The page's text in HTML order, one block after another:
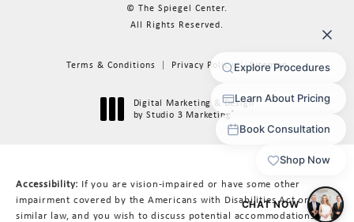
© The Spiegel Center.
All Rights Reserved.
Terms & Conditions Privacy Policy Sitemap
Digital Marketing & Design
by Studio 3 Marketing®
Accessibility: If you are vision-impaired or have some other
impairment covered by the Americans with Disabilities Act or a
similar law, and you wish to discuss potential accommodations